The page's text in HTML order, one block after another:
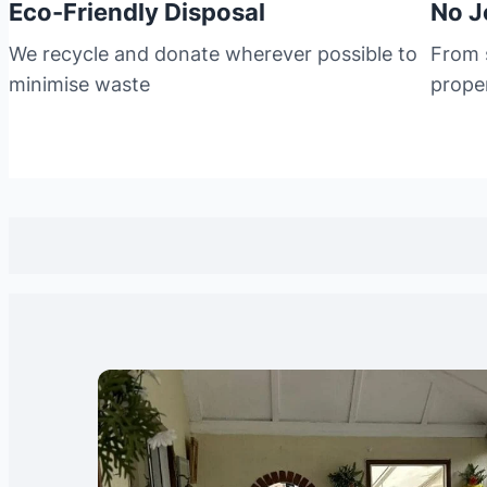
Eco-Friendly Disposal
We recycle and donate wherever possible to
minimise waste
No
From